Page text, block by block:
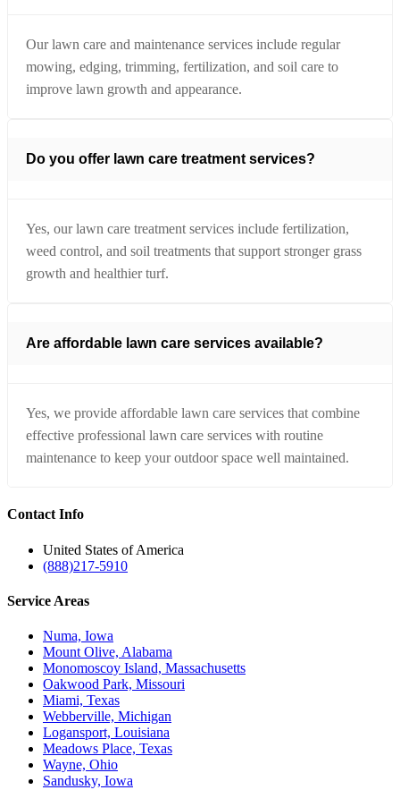
Our lawn care and maintenance services include regular
mowing, edging, trimming, fertilization, and soil care to
improve lawn growth and appearance.
Do you offer lawn care treatment services?
Yes, our lawn care treatment services include fertilization,
weed control, and soil treatments that support stronger grass
growth and healthier turf.
Are affordable lawn care services available?
Yes, we provide affordable lawn care services that combine
effective professional lawn care services with routine
maintenance to keep your outdoor space well maintained.
Contact Info
United States of America
(888)217-5910
Service Areas
Numa, Iowa
Mount Olive, Alabama
Monomoscoy Island, Massachusetts
Oakwood Park, Missouri
Miami, Texas
Webberville, Michigan
Logansport, Louisiana
Meadows Place, Texas
Wayne, Ohio
Sandusky, Iowa